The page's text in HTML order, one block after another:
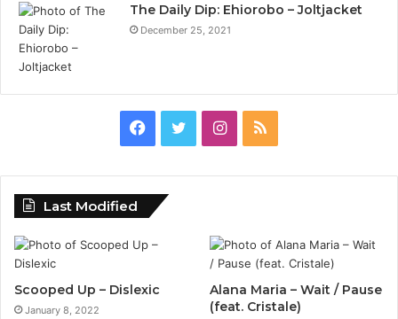
The Daily Dip: Ehiorobo – Joltjacket
December 25, 2021
Facebook
TwitterInstagram
RSS
Last Modified
Scooped Up – Dislexic
January 8, 2022
Alana Maria – Wait / Pause
(feat. Cristale)